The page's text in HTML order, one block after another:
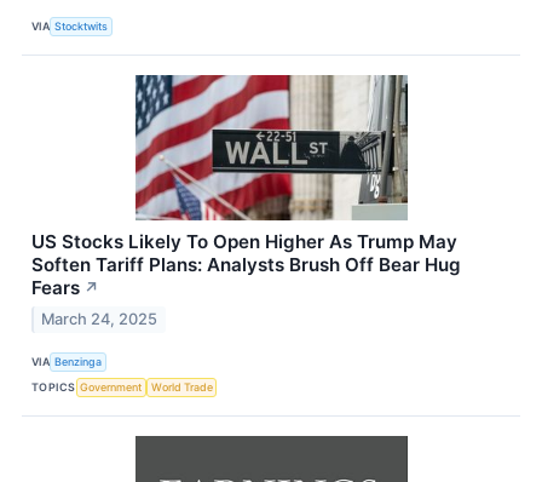
VIA Stocktwits
US Stocks Likely To Open Higher As Trump May
Soften Tariff Plans: Analysts Brush Off Bear Hug
Fears ↗
March 24, 2025
VIA Benzinga
TOPICS Government World Trade